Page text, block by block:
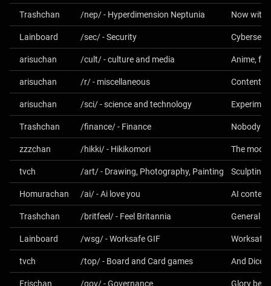
Trashchan /nep/ - Hyperdimension Neptunia Now with
Lainboard /sec/ - Security
arisuchan /cult/ - culture and media
arisuchan /r/ - miscellaneous Content
arisuchan /sci/ - science and technology
Trashchan /finance/ - Finance Nobody
zzzchan /hikki/ - Hikikomori The
tvch /art/ - Drawing, Photography, Painting Sculpting
Homurachan /ai/ - Ai love you
Trashchan /britfeel/ - Feel Britannia
Lainboard /wsg/ - Worksafe GIF Worksafe
tvch /top/ - Board and Card games
Erischan /gov/ - Governance Glory be